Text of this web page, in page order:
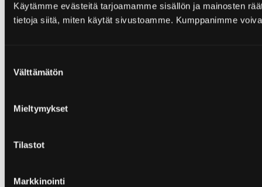
Käytämme evästeitä tarjoamamme sisällön ja mainosten
tietoja siitä, miten käytät sivustoamme. Kumppanimme
valinta
Välttämätön
Mieltymykset
Tilastot
Markkinointi